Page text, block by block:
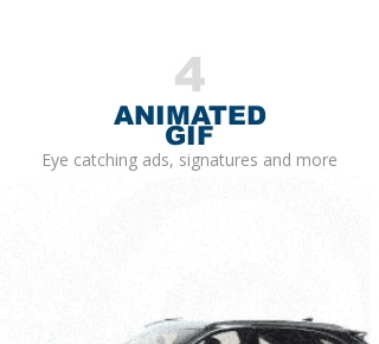
4
ANIMATED
GIF
Eye catching ads, signatures and more